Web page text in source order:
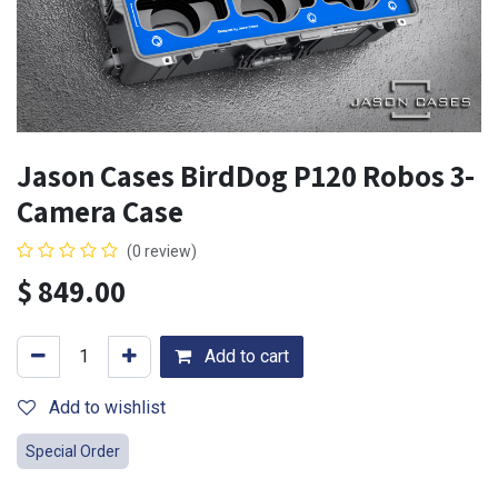
Jason Cases BirdDog P120 Robos 3-
Camera Case
(0 review)
$849.00
Add to cart
Add to wishlist
Special Order